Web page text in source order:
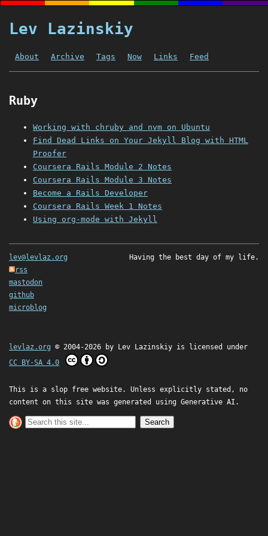
Lev Lazinskiy
About Archive Tags Now Links Feed
Ruby
Working with chruby and nvm on Ubuntu
Find Dead Links on Your Jekyll Blog with HTML
Proofer
Coursera Rails Module 2 Notes
Coursera Rails Module 3 Notes
Become a Rails Developer
Coursera Rails Week 1 Notes
Using org-mode with Jekyll
lev@levlaz.org
rss
mastodon
github
microblog
Having the best day of my life.
levlaz.org © 2004-2026 by Lev Lazinskiy is licensed under
CC BY-SA 4.0
This is a slop free website. Unless explicitly stated, no
content on this site was generated using Generative AI.
Search